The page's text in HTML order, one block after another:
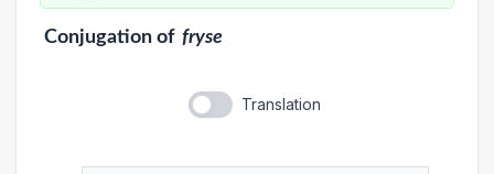
Conjugationof fryse
Translation